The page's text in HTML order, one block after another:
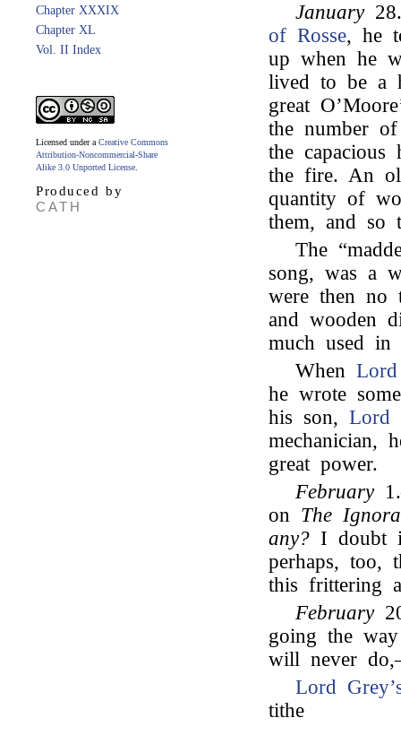
Chapter XXXIX
Chapter XL
Vol. II Index
Licensed under a Creative Commons
Attribution-Noncommercial-Share
Alike 3.0 Unported License
Produced by
CATH
January
of Rosse, he
up when he
lived to be a
great
the number
the capacious
the fire. An
quantity of
them, and so
The
song, was a
were then no
and wooden
much used in
When Lord
he wrote
his son, Lord
mechanician,
great power.
February
on The
any? I doubt
perhaps, too,
this frittering
February
going the
will never
Lord
tithe